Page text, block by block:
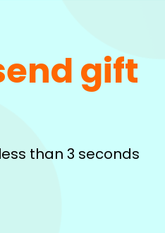
gift
than 3 seconds